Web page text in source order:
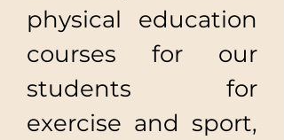
physical education
courses for our
students for
exercise and sport,